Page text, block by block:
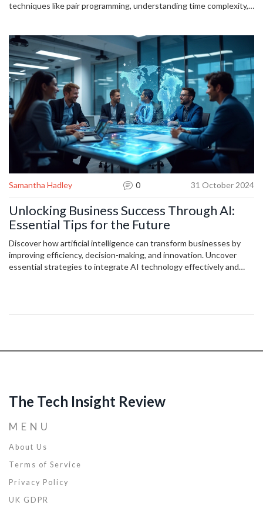
techniques like pair programming, understanding time complexity,
environment can enhance focus and deliver better results.
Whether you're a beginner or a seasoned coder, these strategies
will guide you toward programming success with ease and
efficiency.
Samantha Hadley 0 31 October 2024
Unlocking Business Success Through AI:
Essential Tips for the Future
Discover how artificial intelligence can transform businesses by
improving efficiency, decision-making, and innovation. Uncover
essential strategies to integrate AI technology effectively and
technology.
The Tech Insight Review
MENU
About Us
Terms of Service
Privacy Policy
UK GDPR